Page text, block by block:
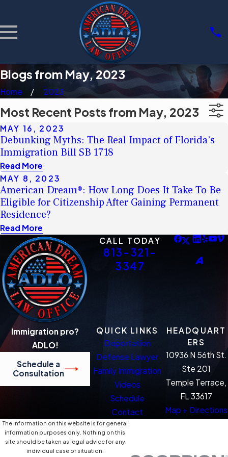
Blogs from May, 2023
Home 2023
Most Recent Posts from May, 2023
MAY 16, 2023
Debunking Myths: The Real Impact of Florida’s
Immigration Bill SB 1718
Read More
MAY 8, 2023
American Dream®: How Long Does It Take To Be
Eligible for Citizenship After Gaining Permanent
Residence?
Read More
CALL TODAY
813-321-
3347
Immigration pro?
ADLO!
Schedule a
Consultation
QUICK LINKS
Deportation
Defense Lawyer
Family Immigration
Videos
Schedule
Contact
HEADQUART
ERS
10936 N 56th St.
Ste 201
Temple Terrace,
FL 33617
Map + Directions
The information on this website is for general
information purposes only. Nothing on this
site should be taken as legal advice for any
individual case or situation.